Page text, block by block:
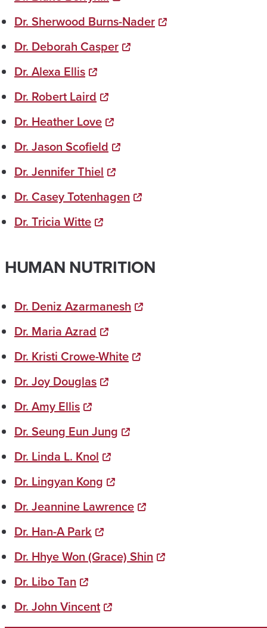
Dr. Sherwood Burns-Nader
Dr. Deborah Casper
Dr. Alexa Ellis
Dr. Robert Laird
Dr. Heather Love
Dr. Jason Scofield
Dr. Jennifer Thiel
Dr. Casey Totenhagen
Dr. Tricia Witte
HUMAN NUTRITION
Dr. Deniz Azarmanesh
Dr. Maria Azrad
Dr. Kristi Crowe-White
Dr. Joy Douglas
Dr. Amy Ellis
Dr. Seung Eun Jung
Dr. Linda L. Knol
Dr. Lingyan Kong
Dr. Jeannine Lawrence
Dr. Han-A Park
Dr. Hhye Won (Grace) Shin
Dr. Libo Tan
Dr. John Vincent